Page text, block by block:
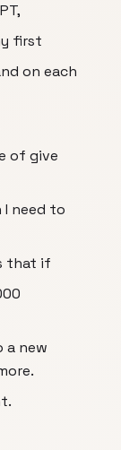
first
on each
of give
I need to
that if
new